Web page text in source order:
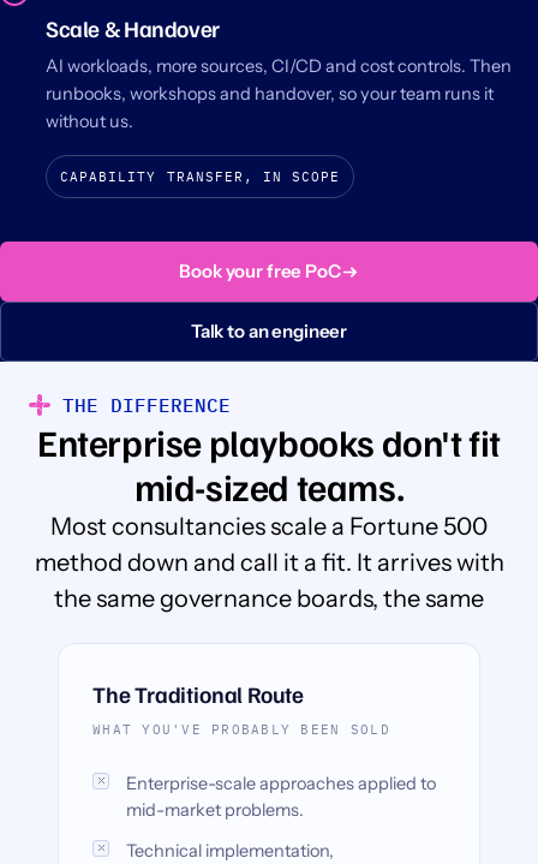
Scale & Handover
AI workloads, more sources, CI/CD and cost controls. Then
runbooks, workshops and handover, so your team runs it
without us.
CAPABILITY TRANSFER, IN SCOPE
Book your free PoC
Talk to an engineer
THE DIFFERENCE
Enterprise playbooks don't fit
mid-sized teams.
Most consultancies scale a Fortune 500
method down and call it a fit. It arrives with
the same governance boards, the same
The Traditional Route
WHAT YOU'VE PROBABLY BEEN SOLD
Enterprise-scale approaches applied to
mid-market problems.
Technical implementation,